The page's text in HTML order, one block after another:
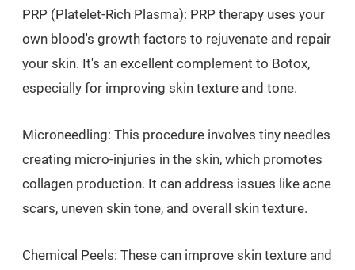
PRP (Platelet-Rich Plasma): PRP therapy uses your
own blood's growth factors to rejuvenate and repair
your skin. It's an excellent complement to Botox,
especially for improving skin texture and tone.
Microneedling: This procedure involves tiny needles
creating micro-injuries in the skin, which promotes
collagen production. It can address issues like acne
scars, uneven skin tone, and overall skin texture.
Chemical Peels: These can improve skin texture and